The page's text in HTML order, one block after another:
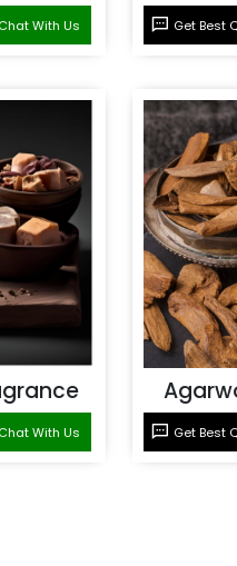
Chat With Us Get Best
Chat With Us Get Best